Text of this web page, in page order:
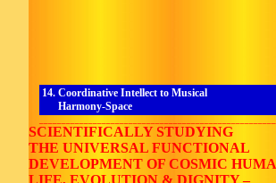
14. Coordinative Intellect to Musical
Harmony-Space
SCIENTIFICALLY STUDYING
THE UNIVERSAL FUNCTIONAL
DEVELOPMENT OF COSMIC
LIFE, EVOLUTION & DIGNITY –